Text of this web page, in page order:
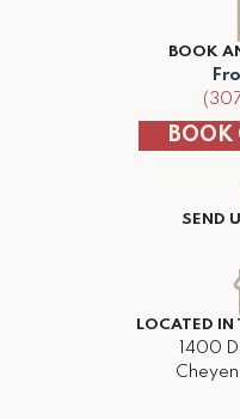
BOOK
BOOK
SEND
LOCATED IN
1400